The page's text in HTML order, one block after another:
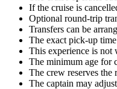
If the cruise is
Optional round-trip
Transfers can be
The exact pick-up
This experience is not
The minimum age for
The crew reserves
The captain may